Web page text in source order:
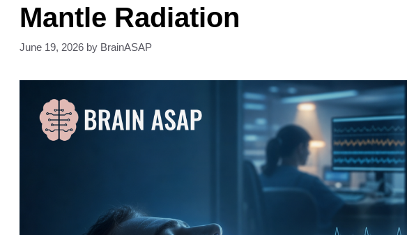
Mantle Radiation
June 19, 2026 by BrainASAP